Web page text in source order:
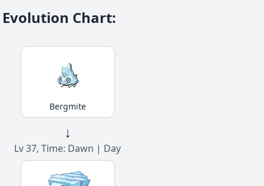
Evolution Chart:
Bergmite
↓
Lv 37, Time: Dawn | Day